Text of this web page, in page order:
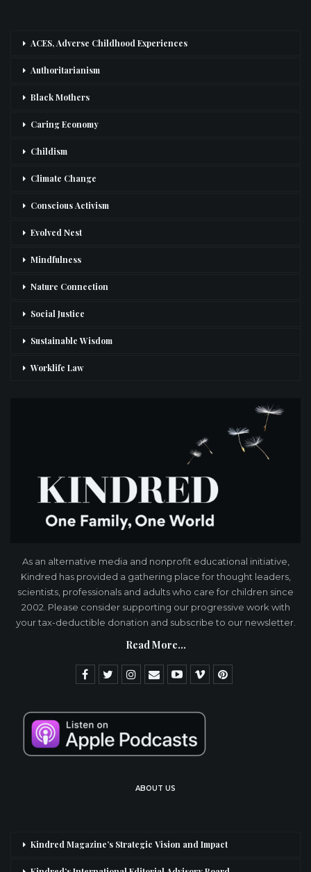
ACES, Adverse Childhood Experiences
Authoritarianism
Black Mothers
Caring Economy
Childism
Climate Change
Conscious Activism
Evolved Nest
Mindfulness
Nature Connection
Social Justice
Sustainable Wisdom
Worklife Law
As an alternative media and nonprofit educational initiative,
Kindred has provided a gathering place for thought leaders,
scientists, professionals and adults who care for children since
2002. Please consider supporting our progressive work with
your tax-deductible donation and subscribe to our newsletter.
Read More...
ABOUT US
Kindred Magazine’s Strategic Vision and Impact